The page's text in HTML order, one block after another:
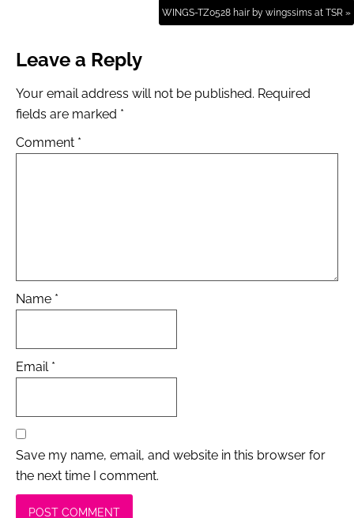
WINGS-TZ0528 hair by wingssims at TSR »
Leave a Reply
Your email address will not be published. Required
fields are marked *
Comment *
Name *
Email *
Save my name, email, and website in this browser for
the next time I comment.